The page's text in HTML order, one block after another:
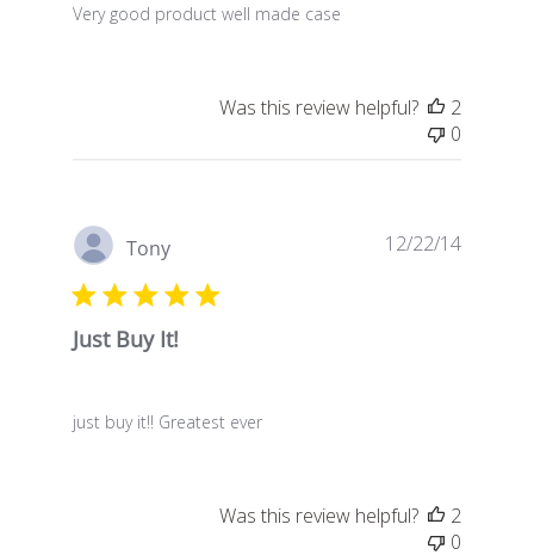
Very good product well made case
Was this review helpful?
2
0
Tony
Just Buy It!
just buy it!! Greatest ever
12/22/14
Was this review helpful?
2
0